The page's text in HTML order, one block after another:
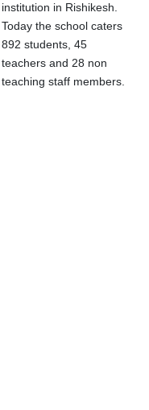
institution in Rishikesh.
Today the school caters
892 students, 45
teachers and 28 non
teaching staff members.